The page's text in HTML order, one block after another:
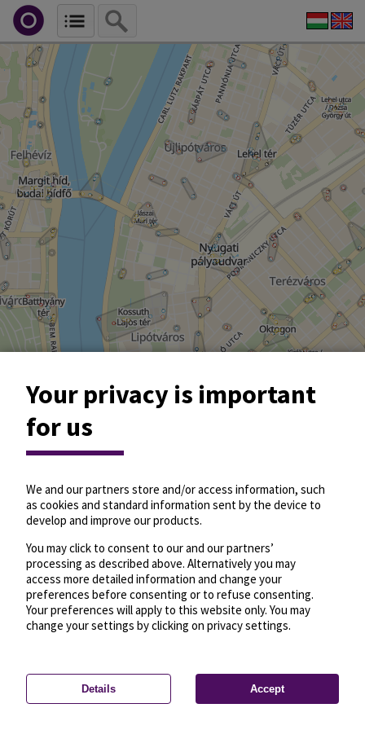
Privacy settings—License—© OpenMapTiles
© OpenStreetMap
Your privacy is important
for us
We and our partners store and/or access information, such
as cookies and standard information sent by the device to
develop and improve our products.
You may click to consent to our and our partners’
processing as described above. Alternatively you may
access more detailed information and change your
preferences before consenting or to refuse consenting.
Your preferences will apply to this website only. You may
change your settings by clicking on privacy settings.
Details Accept